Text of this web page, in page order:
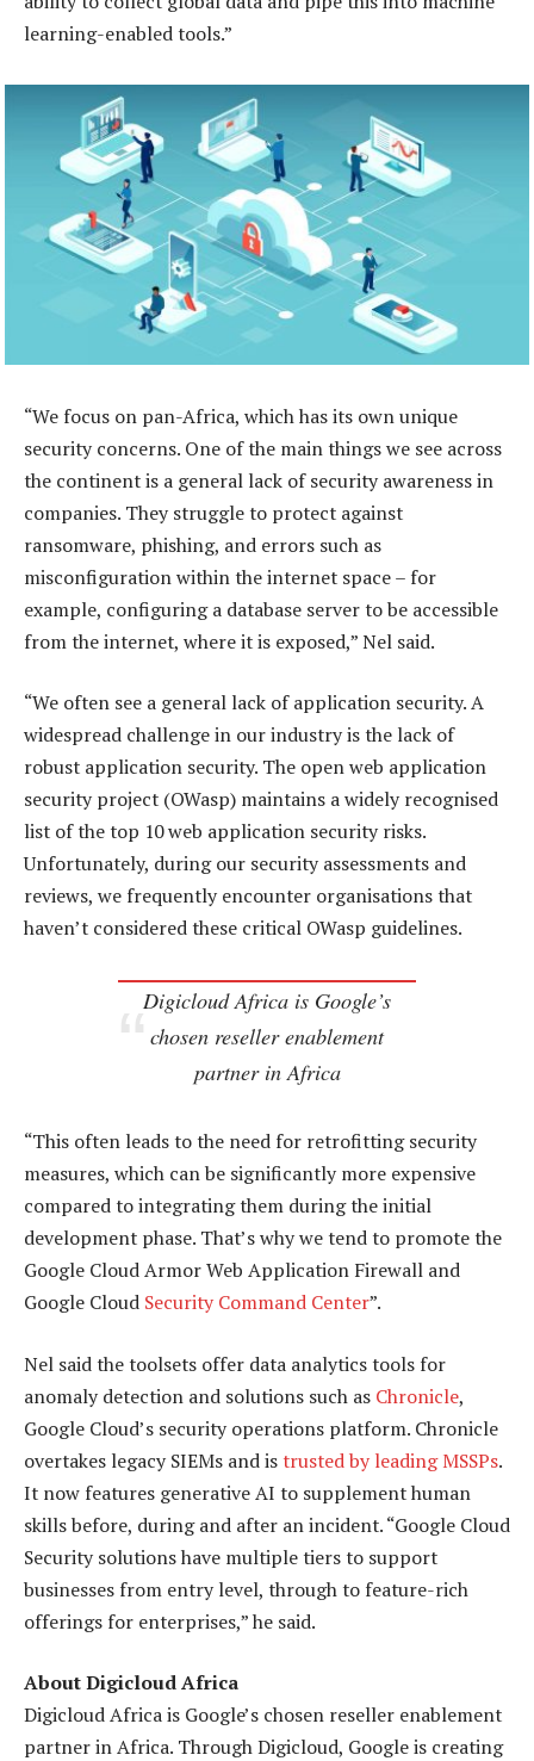
learning-enabled tools.”
“We focus on pan-Africa, which has its own unique
security concerns. One of the main things we see across
the continent is a general lack of security awareness in
companies. They struggle to protect against
ransomware, phishing, and errors such as
misconfiguration within the internet space – for
example, configuring a database server to be accessible
from the internet, where it is exposed,” Nel said.
“We often see a general lack of application security. A
widespread challenge in our industry is the lack of
robust application security. The open web application
security project (OWasp) maintains a widely recognised
list of the top 10 web application security risks.
Unfortunately, during our security assessments and
reviews, we frequently encounter organisations that
haven’t considered these critical OWasp guidelines.
Digicloud Africa is Google’s
chosen reseller enablement
partner in Africa
“This often leads to the need for retrofitting security
measures, which can be significantly more expensive
compared to integrating them during the initial
development phase. That’s why we tend to promote the
Google Cloud Armor Web Application Firewall and
Google Cloud Security Command Center”.
Nel said the toolsets offer data analytics tools for
anomaly detection and solutions such as Chronicle,
Google Cloud’s security operations platform. Chronicle
overtakes legacy SIEMs and istrusted by leading MSSPs.
It now features generative AI to supplement human
skills before, during and after an incident. “Google Cloud
Security solutions have multiple tiers to support
businesses from entry level, through to feature-rich
offerings for enterprises,” he said.
About Digicloud Africa
Digicloud Africa is Google’s chosen reseller enablement
partner in Africa. Through Digicloud, Google is creating